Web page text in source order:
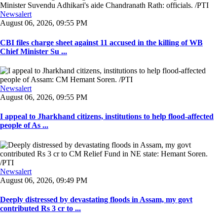
Newsalert
August 06, 2026, 09:55 PM
CBI files charge sheet against 11 accused in the killing of WB
Chief Minister Su ...
Newsalert
August 06, 2026, 09:55 PM
I appeal to Jharkhand citizens, institutions to help flood-affected
people of As ...
Newsalert
August 06, 2026, 09:49 PM
Deeply distressed by devastating floods in Assam, my govt
contributed Rs 3 cr to ...